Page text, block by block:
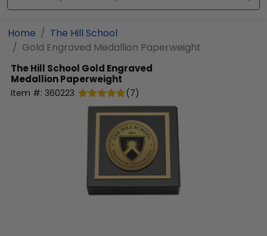
Home
The Hill School
Gold Engraved Medallion Paperweight
The Hill School Gold Engraved
Medallion Paperweight
Item #: 360223 (7)